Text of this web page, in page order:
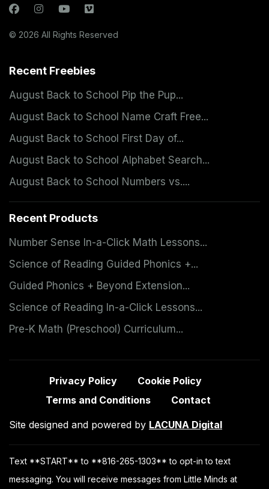
© 2026 All Rights Reserved
Recent Freebies
August Back to School Pip the Pup...
August Back to School Name Craft Free...
August Back to School First Day of...
August Back to School Alphabet Search...
August Back to School Numbers vs....
Recent Products
Number Sense In-a-Click Math Lessons...
Science of Reading Guided Phonics +...
Guided Phonics + Beyond Extension...
Science of Reading In-a-Click Lessons...
Pre-K Math (Preschool) Curriculum...
Privacy Policy
Cookie Policy
Terms and Conditions
Contact
Site designed and powered by LACUNA Digital
Text **START** to **816-265-1303** to opt-in to text
messaging. You will receive messages from Little Minds at